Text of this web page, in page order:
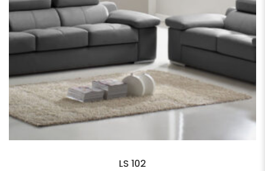
LS 102